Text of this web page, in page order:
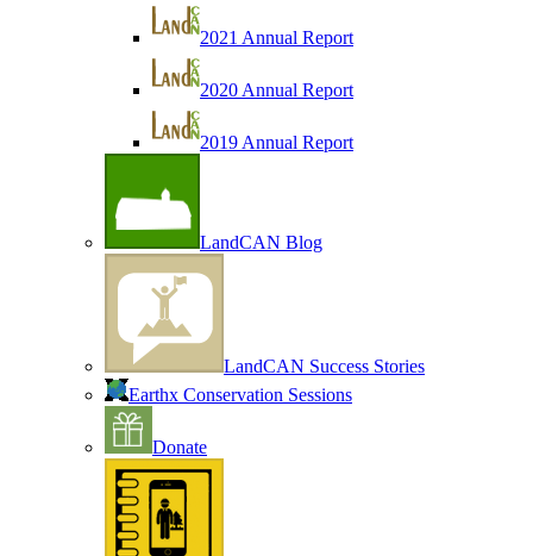
2021 Annual Report
2020 Annual Report
2019 Annual Report
LandCAN Blog
LandCAN Success Stories
Earthx Conservation Sessions
Donate